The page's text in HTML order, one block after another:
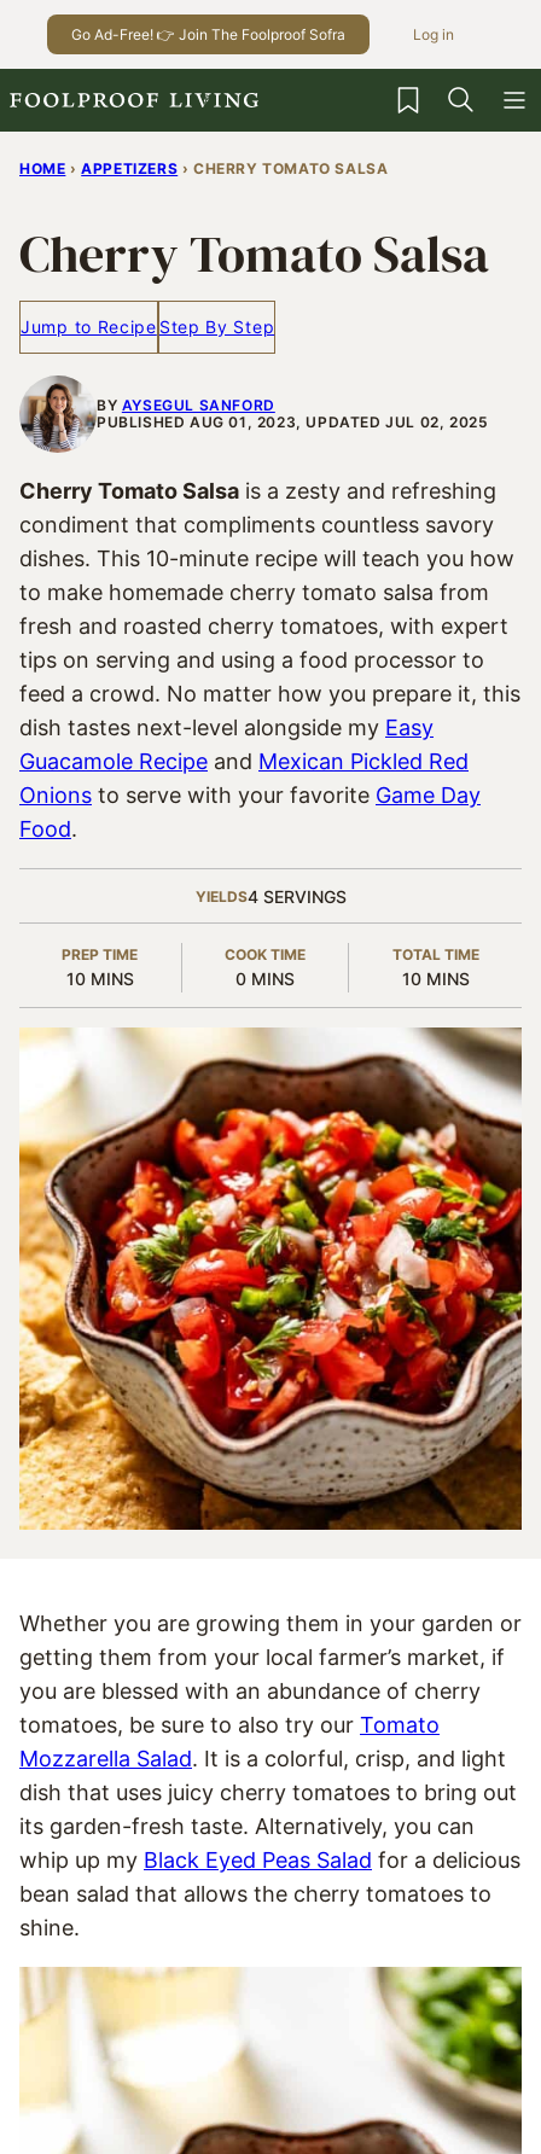
Go Ad-Free! 👉 Join The Foolproof Sofra Log in
My Favorites
HOME › APPETIZERS › CHERRY TOMATO SALSA
Cherry Tomato Salsa
Jump to Recipe Step By Step
BY AYSEGUL SANFORD
PUBLISHED AUG 01, 2023, UPDATED JUL 02, 2025
Cherry Tomato Salsa is a zesty and refreshing
condiment that compliments countless savory
dishes. This 10-minute recipe will teach you how
to make homemade cherry tomato salsa from
fresh and roasted cherry tomatoes, with expert
tips on serving and using a food processor to
feed a crowd. No matter how you prepare it, this
dish tastes next-level alongside my Easy
Guacamole Recipe and Mexican Pickled Red
Onions to serve with your favorite Game Day
Food.
YIELDS4 SERVINGS
PREP TIME
10MINUTES
MINS
COOK TIME
0MINUTES
MINS
TOTAL TIME
10MINUTES
MINS
Whether you are growing them in your garden or
getting them from your local farmer’s market, if
you are blessed with an abundance of cherry
tomatoes, be sure to also try our Tomato
Mozzarella Salad. It is a colorful, crisp, and light
dish that uses juicy cherry tomatoes to bring out
its garden-fresh taste. Alternatively, you can
whip up my Black Eyed Peas Salad for a delicious
bean salad that allows the cherry tomatoes to
shine.